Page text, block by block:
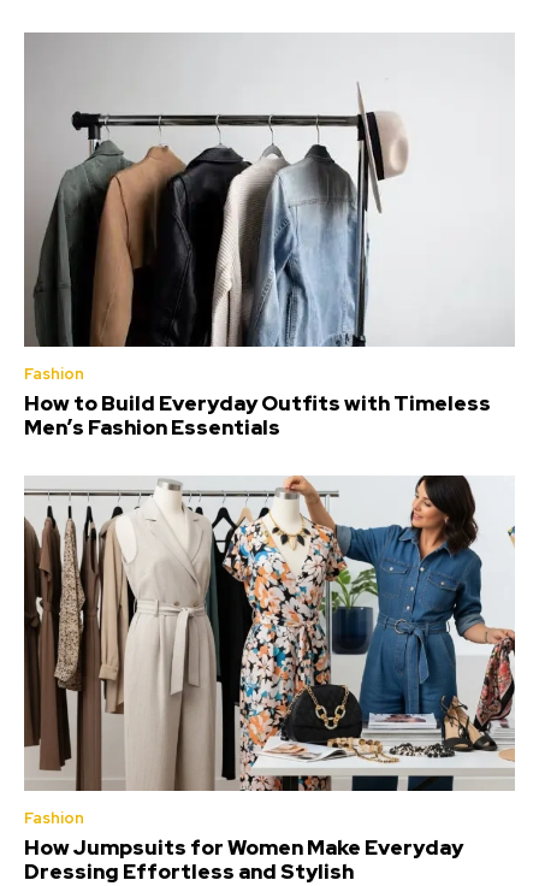
Fashion
How to Build Everyday Outfits with Timeless
Men’s Fashion Essentials
Fashion
How Jumpsuits for Women Make Everyday
Dressing Effortless and Stylish